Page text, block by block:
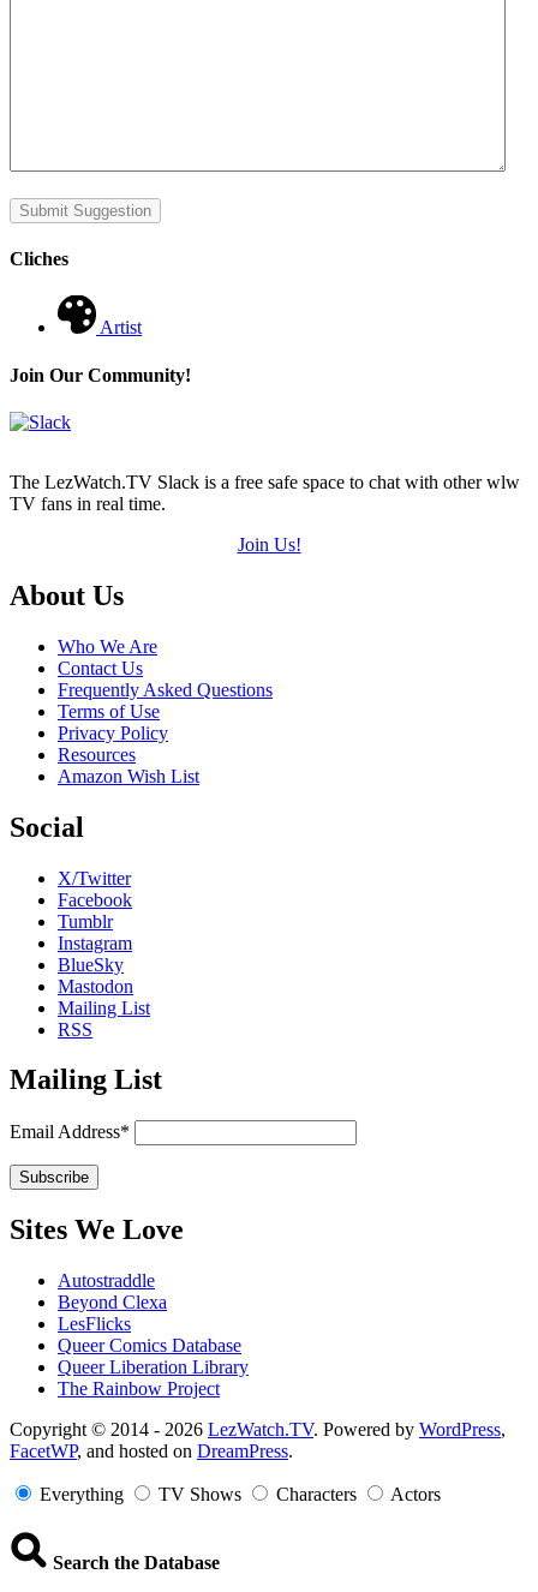
Submit Suggestion
Cliches
Artist
Join Our Community!
The LezWatch.TV Slack is a free safe space to chat with other wlw
TV fans in real time.
Join Us!
Footer
About Us
Who We Are
Contact Us
Frequently Asked Questions
Terms of Use
Privacy Policy
Resources
Amazon Wish List
Social
X/Twitter
Facebook
Tumblr
Instagram
BlueSky
Mastodon
Mailing List
RSS
Mailing List
Email Address*
Sites We Love
Autostraddle
Beyond Clexa
LesFlicks
Queer Comics Database
Queer Liberation Library
The Rainbow Project
Copyright
Information
Copyright © 2014 - 2026 LezWatch.TV. Powered by WordPress,
FacetWP, and hosted on DreamPress.
Everything TV Shows Characters Actors
Search the Database